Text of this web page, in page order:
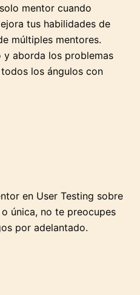
mentor cuando
tus habilidades de
múltiples mentores.
aborda los problemas
los ángulos con
en User Testing sobre
única, no te preocupes
por adelantado.